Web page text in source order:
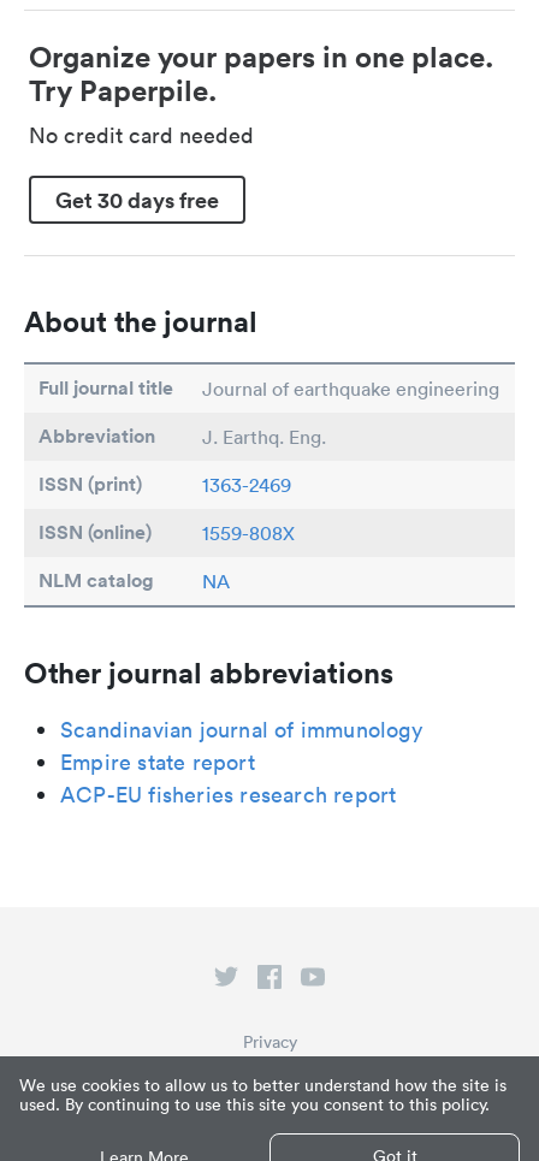
We use cookies to allow us to better understand how the site is
used. By continuing to use this site you consent to this policy.
Got it
Organize your papers in one place.
Try Paperpile.
No credit card needed
Get 30 days free
About the journal
Full journal title Journal of earthquake engineering
Abbreviation J. Earthq. Eng.
ISSN (print) 1363-2469
ISSN (online) 1559-808X
NLM catalog NA
Other journal abbreviations
Scandinavian journal of immunology
Empire state report
ACP-EU fisheries research report
© Paperpile LLC 2026
What is Paperpile?
Privacy
Terms of Service